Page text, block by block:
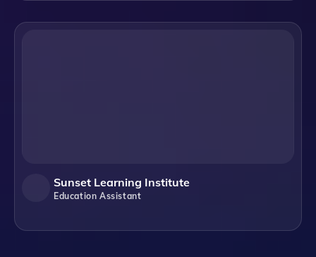
Sunset Learning Institute
Education Assistant